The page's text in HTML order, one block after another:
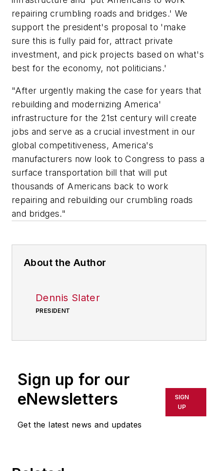
repairing crumbling roads and bridges.' We
support the president's proposal to 'make
sure this is fully paid for, attract private
investment, and pick projects based on what's
best for the economy, not politicians.'
"After urgently making the case for years that
rebuilding and modernizing America'
infrastructure for the 21st century will create
jobs and serve as a crucial investment in our
global competitiveness, America's
manufacturers now look to Congress to pass a
surface transportation bill that will put
thousands of Americans back to work
repairing and rebuilding our crumbling roads
and bridges."
About the Author
Dennis Slater
PRESIDENT
Sign up for our
eNewsletters
Get the latest news and updates
SIGN
UP